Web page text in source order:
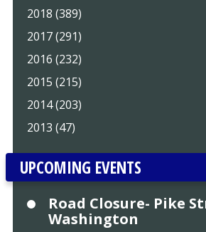
2018 (389)
2017 (291)
2016 (232)
2015 (215)
2014 (203)
2013 (47)
UPCOMING EVENTS
Road Closure- Pike
Washington